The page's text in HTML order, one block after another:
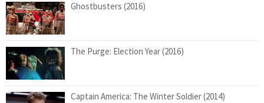
Ghostbusters (2016)
The Purge: Election Year (2016)
Captain America: The Winter Soldier (2014)